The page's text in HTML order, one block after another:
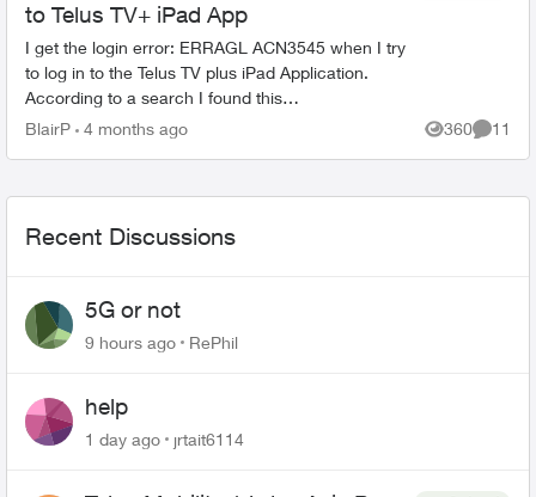
to Telus TV+ iPad App
I get the login error: ERRAGL ACN3545 when I try
to log in to the Telus TV plus iPad Application.
According to a search I found this
recommendation: To help the support agent
BlairP 4 months ago 360
Views
11
Recent Discussions
5G or not
9 hours ago RePhil
help
1 day ago jrtait6114